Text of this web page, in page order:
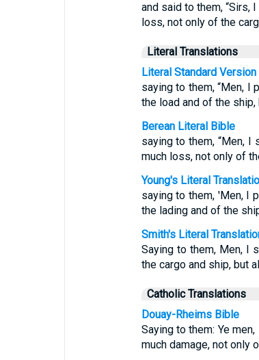
and said to them, “Sirs,
loss, not only of the
Literal Translations
Literal Standard Version
saying to them, “Men, I
the load and of the
Berean Literal Bible
saying to them, “Men,
much loss, not only of
Young's Literal
saying to them, 'Men, I
the lading and of the
Smith's Literal
Saying to them, Men, I
the cargo and ship, but
Catholic Translations
Douay-Rheims Bible
Saying to them: Ye
much damage, not only